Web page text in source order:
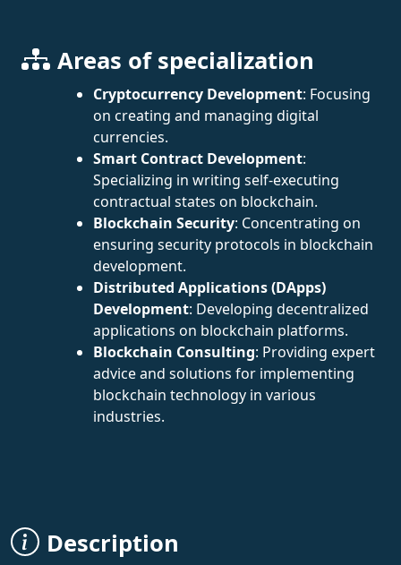
Areas of specialization
Cryptocurrency Development: Focusing
on creating and managing digital
currencies.
Smart Contract Development:
Specializing in writing self-executing
contractual states on blockchain.
Blockchain Security: Concentrating on
ensuring security protocols in blockchain
development.
Distributed Applications (DApps)
Development: Developing decentralized
applications on blockchain platforms.
Blockchain Consulting: Providing expert
advice and solutions for implementing
blockchain technology in various
industries.
Description